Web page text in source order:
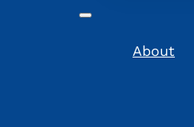
About